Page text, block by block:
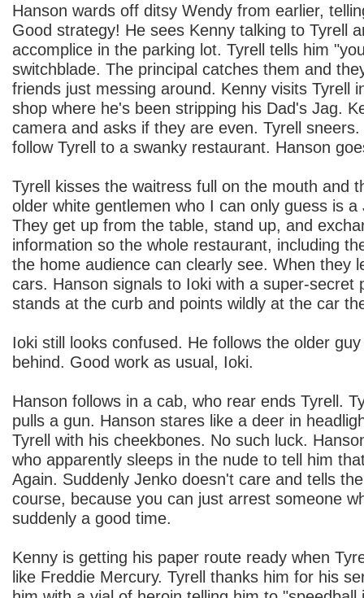
Hanson wards off ditsy Wendy from earlier,
Good strategy! He sees Kenny talking to Tyrell
accomplice in the parking lot. Tyrell tells him
switchblade. The principal catches them and
friends just messing around. Kenny visits Tyrell
shop where he's been stripping his Dad's Jag.
camera and asks if they are even. Tyrell
follow Tyrell to a swanky restaurant. Hanson
Tyrell kisses the waitress full on the mouth and
older white gentlemen who I can only guess is
They get up from the table, stand up, and
information so the whole restaurant, including
the home audience can clearly see. When they
cars. Hanson signals to Ioki with a super-secret
stands at the curb and points wildly at the car
Ioki still looks confused. He follows the older
behind. Good work as usual, Ioki.
Hanson follows in a cab, who rear ends Tyrell.
pulls a gun. Hanson stares like a deer in
Tyrell with his cheekbones. No such luck.
who apparently sleeps in the nude to tell him
Again. Suddenly Jenko doesn't care and tells
course, because you can just arrest someone
suddenly a good time.
Kenny is getting his paper route ready when
like Freddie Mercury. Tyrell thanks him for his